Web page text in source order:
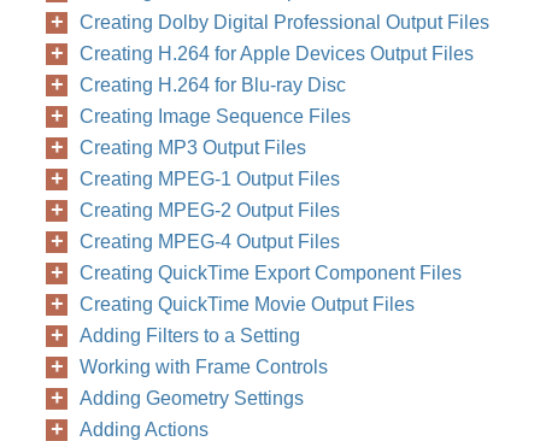
Creating Dolby Digital Professional Output Files
Creating H.264 for Apple Devices Output Files
Creating H.264 for Blu-ray Disc
Creating Image Sequence Files
Creating MP3 Output Files
Creating MPEG-1 Output Files
Creating MPEG-2 Output Files
Creating MPEG-4 Output Files
Creating QuickTime Export Component Files
Creating QuickTime Movie Output Files
Adding Filters to a Setting
Working with Frame Controls
Adding Geometry Settings
Adding Actions